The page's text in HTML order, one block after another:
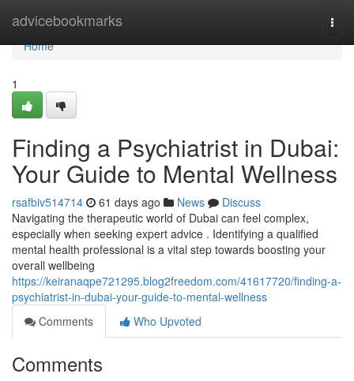
advicebookmarks
Home
Home
1
Finding a Psychiatrist in Dubai:
Your Guide to Mental Wellness
rsafbiv514714 61 days ago News
Discuss
Navigating the therapeutic world of Dubai can feel complex,
especially when seeking expert advice . Identifying a qualified
mental health professional is a vital step towards boosting your
overall wellbeing
https://keiranaqpe721295.blog2freedom.com/41617720/finding-a-
psychiatrist-in-dubai-your-guide-to-mental-wellness
Comments
Who Upvoted
Comments